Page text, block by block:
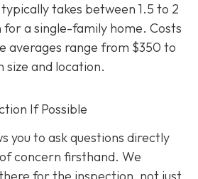
takes between 1.5 to 2
a single-family home. Costs
averages range from $350 to
size and location.
If Possible
you to ask questions directly
concern firsthand. We
for the inspection, not just